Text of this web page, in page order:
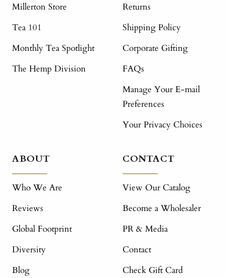
Millerton Store
Tea 101
Monthly Tea Spotlight
The Hemp Division
Returns
Shipping Policy
Corporate Gifting
FAQs
Manage Your E-mail
Preferences
Your Privacy Choices
ABOUT
Who We Are
Reviews
Global Footprint
Diversity
Blog
CONTACT
View Our Catalog
Become a Wholesaler
PR & Media
Contact
Check Gift Card